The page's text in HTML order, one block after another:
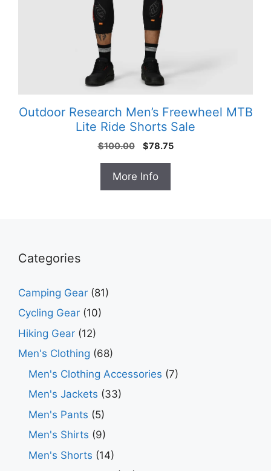
Outdoor Research Men’s Freewheel MTB
Lite Ride Shorts Sale
$100.00
Original
was:
$100.00.
$78.75Current
More Info
Categories
Camping Gear (81)
Cycling Gear (10)
Hiking Gear (12)
Men's Clothing (68)
Men's Clothing Accessories (7)
Men's Jackets (33)
Men's Pants (5)
Men's Shirts (9)
Men's Shorts (14)